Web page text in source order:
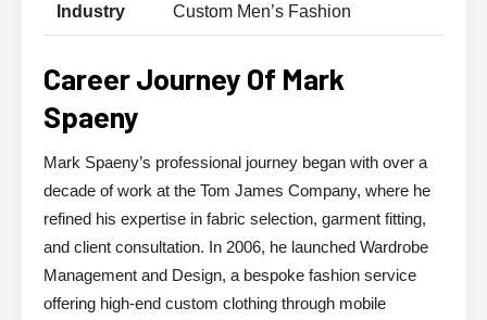
Industry Custom Men’s Fashion
Career Journey Of Mark
Spaeny
Mark Spaeny’s professional journey began with over a
decade of work at the Tom James Company, where he
refined his expertise in fabric selection, garment fitting,
and client consultation. In 2006, he launched Wardrobe
Management and Design, a bespoke fashion service
offering high-end custom clothing through mobile